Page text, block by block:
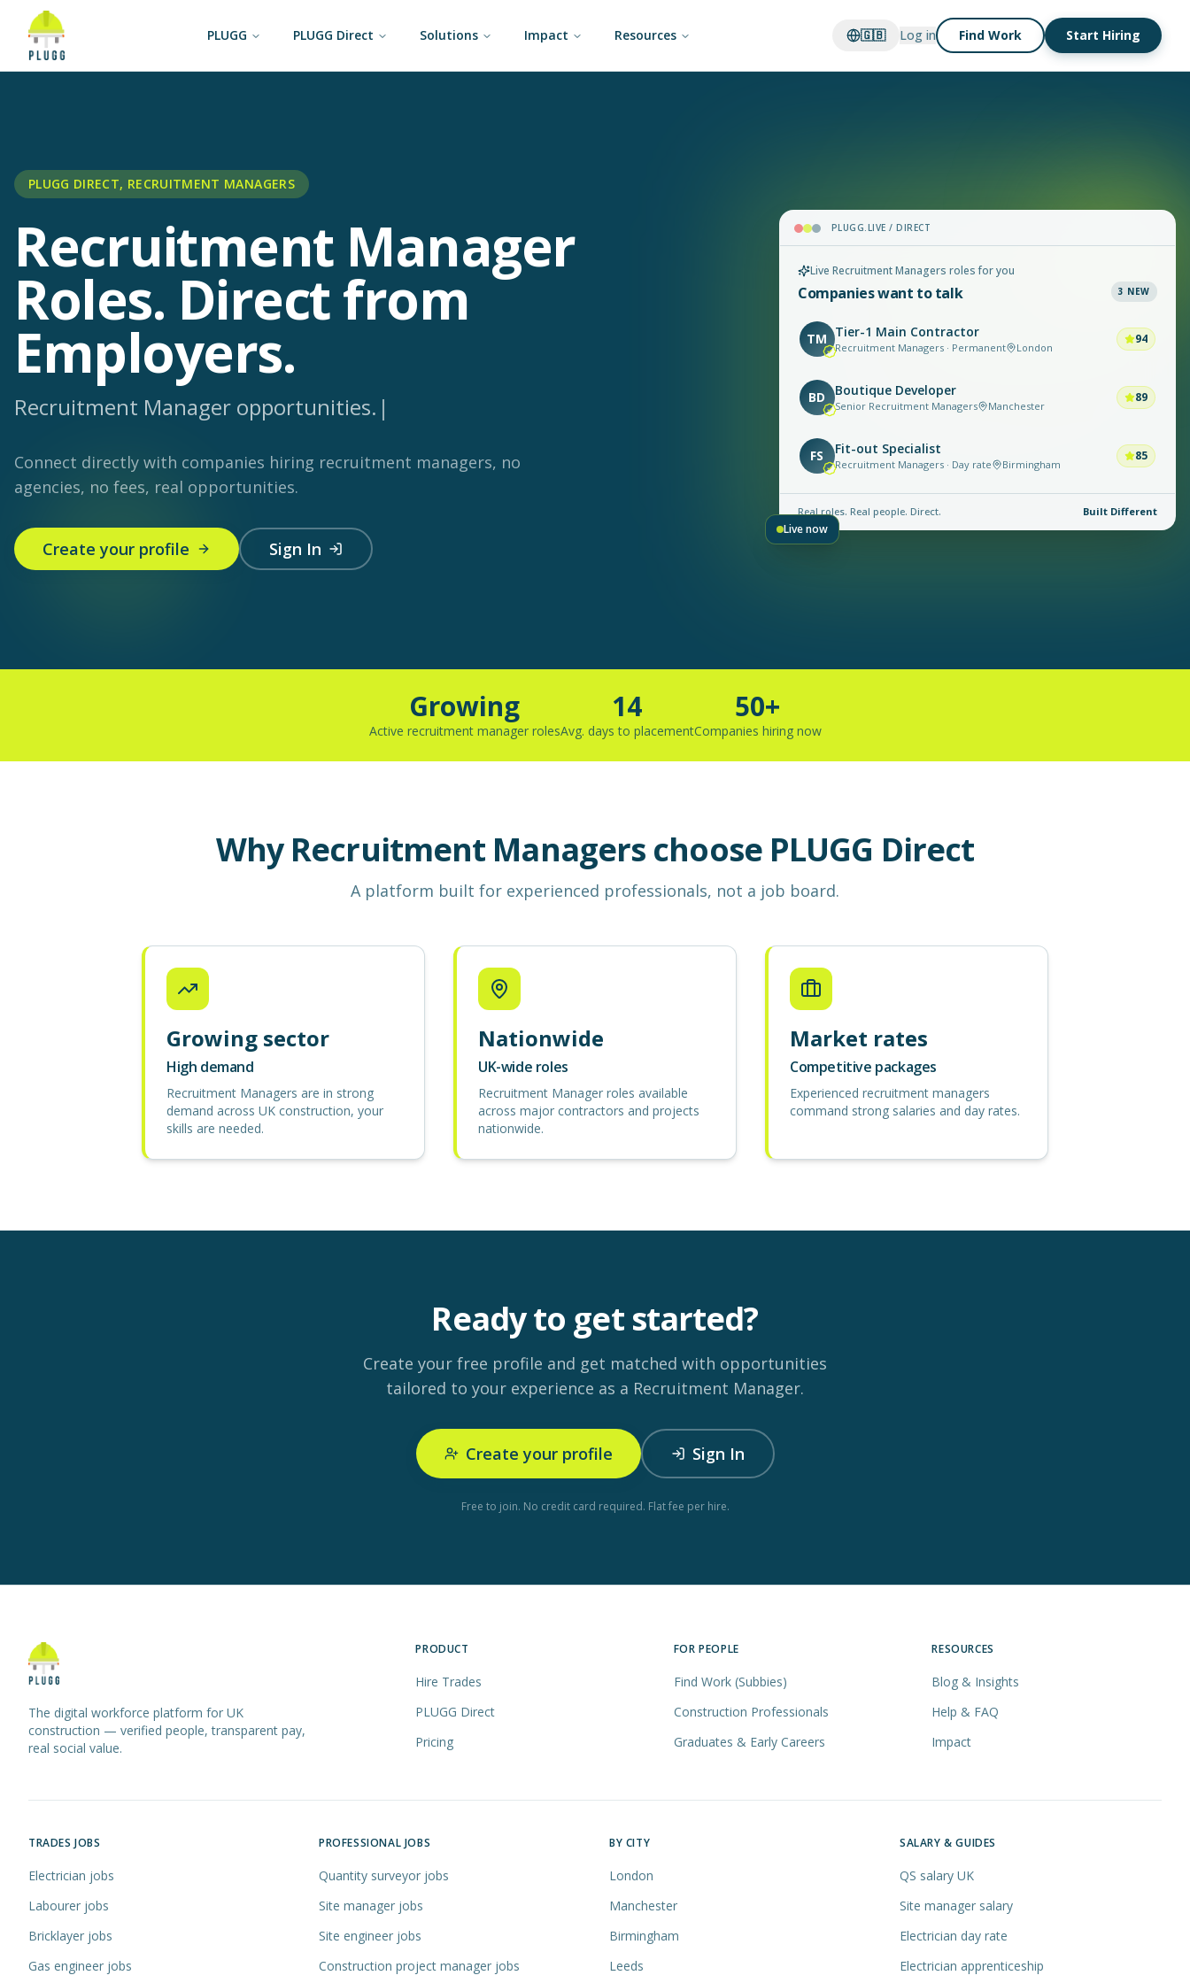
PLUGG PLUGG Direct Solutions Impact Resources 🇬🇧 Log in Find Work Start Hiring
PLUGG DIRECT, RECRUITMENT MANAGERS
Recruitment Manager
Roles. Direct from
Employers.
Recruitment Manager opportunities. |
Connect directly with companies hiring recruitment managers, no
agencies, no fees, real opportunities.
Create your profile Sign In
PLUGG.LIVE / DIRECT
Live Recruitment Managers roles for you
Companies want to talk 3 NEW
TM Tier-1 Main Contractor
Recruitment Managers · Permanent London
94
BD Boutique Developer
Senior Recruitment Managers Manchester
89
FS Fit-out Specialist
Recruitment Managers · Day rate Birmingham
85
Real roles. Real people. Direct. Built Different
Live now
Growing
Active recruitment manager roles
14
Avg. days to placement
50+
Companies hiring now
Why Recruitment Managers choose PLUGG Direct
A platform built for experienced professionals, not a job board.
Growing sector
High demand
Recruitment Managers are in strong
demand across UK construction, your
skills are needed.
Nationwide
UK-wide roles
Recruitment Manager roles available
across major contractors and projects
nationwide.
Market rates
Competitive packages
Experienced recruitment managers
command strong salaries and day rates.
Ready to get started?
Create your free profile and get matched with opportunities
tailored to your experience as a Recruitment Manager.
Create your profile Sign In
Free to join. No credit card required. Flat fee per hire.
The digital workforce platform for UK
construction — verified people, transparent pay,
real social value.
PRODUCT
Hire Trades
PLUGG Direct
Pricing
FOR PEOPLE
Find Work (Subbies)
Construction Professionals
Graduates & Early Careers
RESOURCES
Blog & Insights
Help & FAQ
Impact
TRADES JOBS
Electrician jobs
Labourer jobs
Bricklayer jobs
Gas engineer jobs
PROFESSIONAL JOBS
Quantity surveyor jobs
Site manager jobs
Site engineer jobs
Construction project manager jobs
BY CITY
London
Manchester
Birmingham
Leeds
SALARY & GUIDES
QS salary UK
Site manager salary
Electrician day rate
Electrician apprenticeship